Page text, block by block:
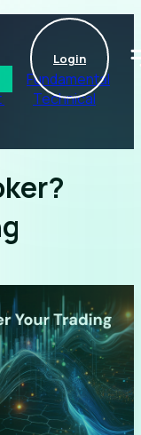
Login
Fundamental
Technical